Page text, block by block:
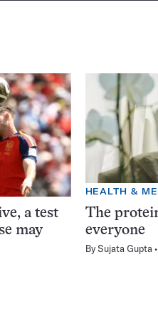
a test
may
HEALTH &
The
everyone
BySujata Gupta